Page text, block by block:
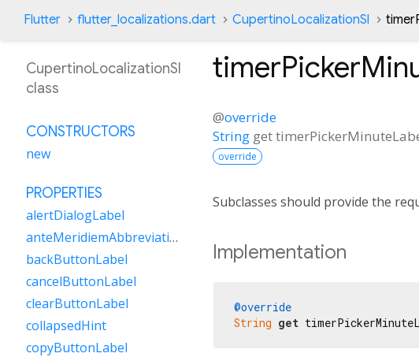
Flutter flutter_localizations.dart CupertinoLocalizationSl
@override
String get
override
Subclasses should provide the
Implementation
@override
String get
CupertinoLocalizationSl
class
CONSTRUCTORS
new
PROPERTIES
alertDialogLabel
anteMeridiemAbbreviation
backButtonLabel
cancelButtonLabel
clearButtonLabel
collapsedHint
copyButtonLabel